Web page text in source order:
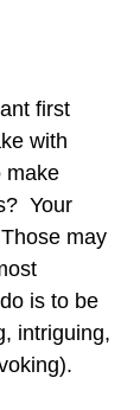
first
with
make
Your
may
is to be
intriguing,